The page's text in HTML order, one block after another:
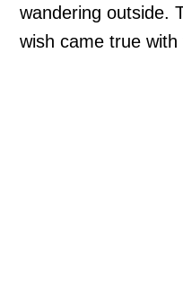
wandering outside.
wish came true